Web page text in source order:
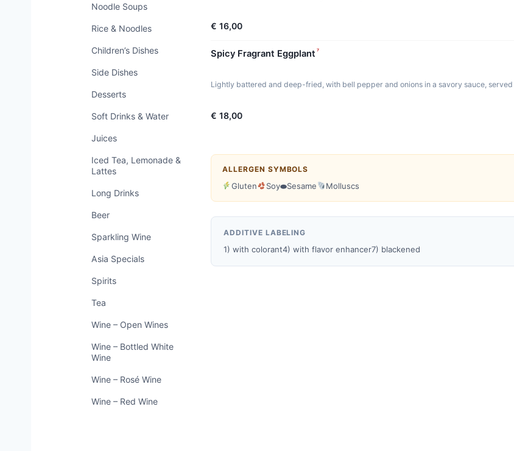
Noodle Soups
Rice & Noodles
Children’s Dishes
Side Dishes
Desserts
Soft Drinks & Water
Juices
Iced Tea, Lemonade &
Lattes
Long Drinks
Beer
Sparkling Wine
Asia Specials
Spirits
Tea
Wine – Open Wines
Wine – Bottled White
Wine
Wine – Rosé Wine
Wine – Red Wine
€ 16,00
Spicy Fragrant Eggplant ⁷
Lightly battered and deep-fried, with bell pepper and onions in a savory sauce,
€ 18,00
ALLERGEN SYMBOLS
Gluten Soy⬬Sesame Molluscs
ADDITIVE LABELING
1) with colorant4) with flavor enhancer7) blackened